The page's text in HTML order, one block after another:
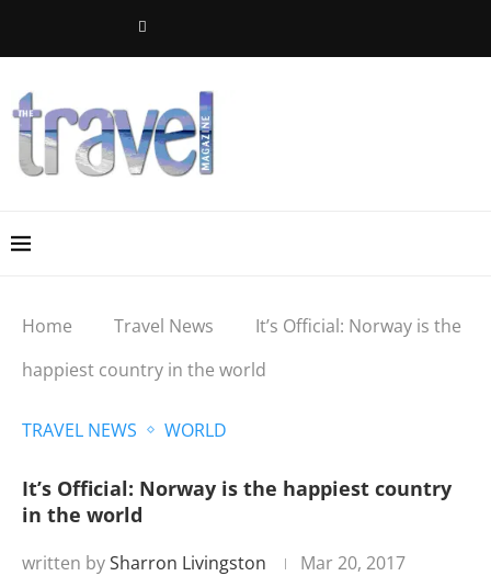
Home Travel News
It’s Official: Norway is the
happiest country in the world
TRAVEL NEWS WORLD
It’s Official: Norway is the happiest country
in the world
written bySharron Livingston Mar 20, 2017